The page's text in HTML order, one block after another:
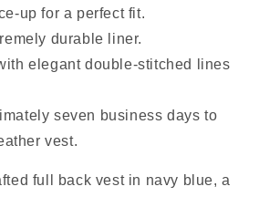
up for a perfect fit.
durable liner.
elegant double-stitched lines
seven business days to
vest.
full back vest in navy blue, a